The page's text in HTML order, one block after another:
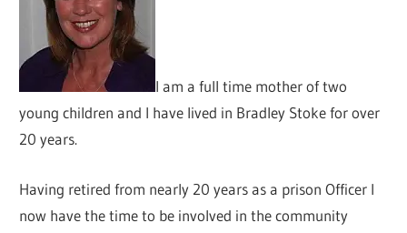
I am a full time mother of two
young children and I have lived in Bradley Stoke for over
20 years.
Having retired from nearly 20 years as a prison Officer I
now have the time to be involved in the community